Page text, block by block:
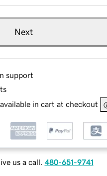
Next
support
in cart at checkout
us a call. 480-651-9741